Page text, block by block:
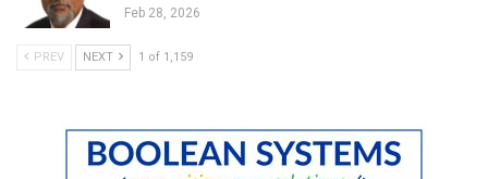
Feb 28, 2026
PREV NEXT 1 of 1,159